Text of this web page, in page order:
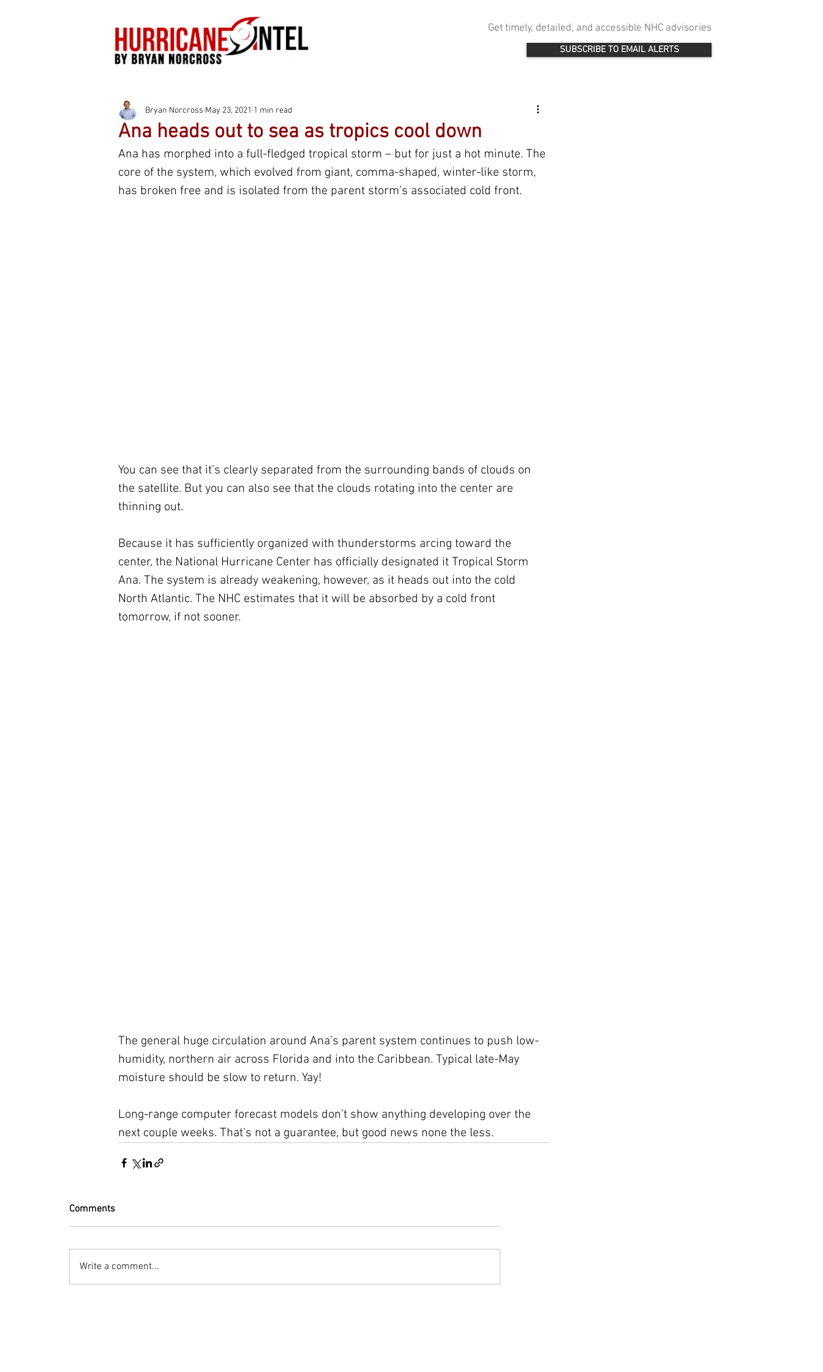
Get timely, detailed, and accessible NHC advisories
SUBSCRIBE TO EMAIL ALERTS
Ana heads out to sea as tropics cool down
Bryan Norcross May 23, 2021 1 min read
Ana has morphed into a full-fledged tropical storm – but for just a hot minute. The
core of the system, which evolved from giant, comma-shaped, winter-like storm,
has broken free and is isolated from the parent storm’s associated cold front.
You can see that it’s clearly separated from the surrounding bands of clouds on
the satellite. But you can also see that the clouds rotating into the center are
thinning out.
Because it has sufficiently organized with thunderstorms arcing toward the
center, the National Hurricane Center has officially designated it Tropical Storm
Ana. The system is already weakening, however, as it heads out into the cold
North Atlantic. The NHC estimates that it will be absorbed by a cold front
tomorrow, if not sooner.
The general huge circulation around Ana’s parent system continues to push low-
humidity, northern air across Florida and into the Caribbean. Typical late-May
moisture should be slow to return. Yay!
Long-range computer forecast models don’t show anything developing over the
next couple weeks. That’s not a guarantee, but good news none the less.
Comments
Write a comment...